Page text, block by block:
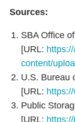
Sources:
SBA Office
[URL:
content/
U.S. Bureau
[URL:
Public
[URL: